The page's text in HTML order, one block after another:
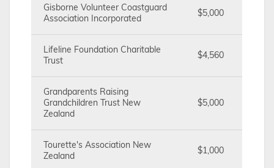
Gisborne Volunteer Coastguard
Association Incorporated
$5,000
Lifeline Foundation Charitable
Trust
$4,560
Grandparents Raising
Grandchildren Trust New
Zealand
$5,000
Tourette's Association New
Zealand
$1,000